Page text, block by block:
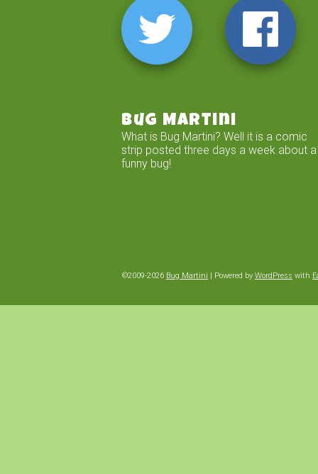
Bug Martini
What is Bug Martini? Well it is a comic
strip posted three days a week about a
funny bug!
©2009-2026 Bug Martini | Powered by WordPress with